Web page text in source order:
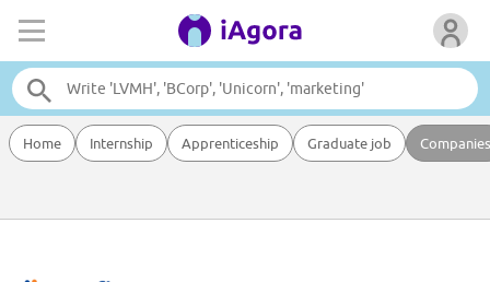
Home Internship Apprenticeship Graduate job Companies